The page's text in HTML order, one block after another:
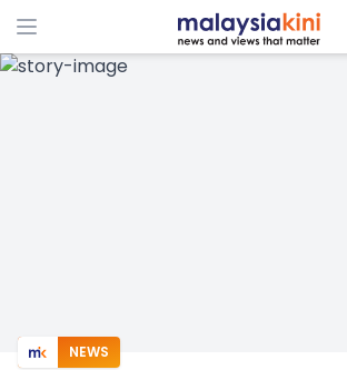
ADS
NEWS